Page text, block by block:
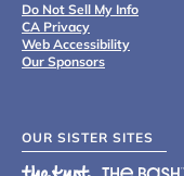
Do Not Sell My Info
CA Privacy
Web Accessibility
Our Sponsors
OUR SISTER SITES